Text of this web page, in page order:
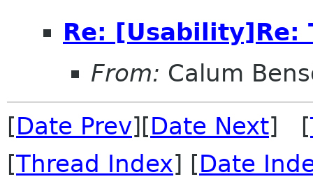
Re: [Usability]Re:
From: Calum
[Date Prev][Date Next] [
[Thread Index] [Date